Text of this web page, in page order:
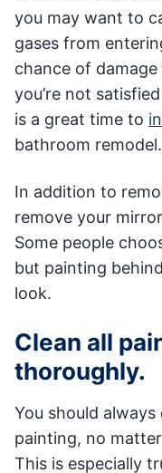
you may want to
gases from
chance of
you’re not
is a great time to
bathroom remodel.
In addition to
remove your
Some people
but painting
look.
Clean all
thoroughly.
You should
painting, no
This is especially